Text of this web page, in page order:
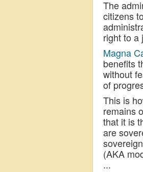
The
citizens
right to a
Magna
benefits
without
of
This is
remains
that it is
are
(AKA
...